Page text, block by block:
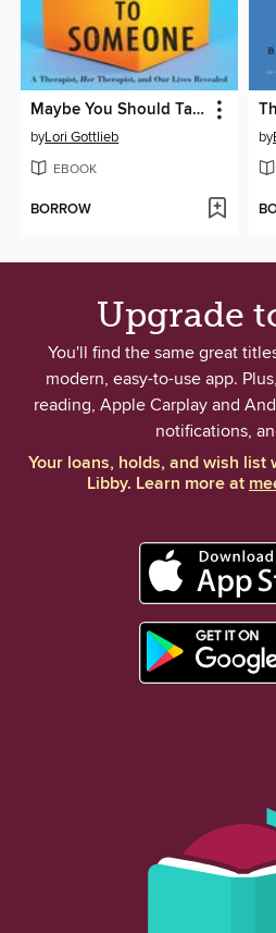
Maybe You Should Talk to Someone
byLori Gottlieb
EBOOK
BORROW
by
Upgrade
You'll find the same great
modern, easy-to-use app.
reading, Apple Carplay and
notifications,
Your loans, holds, and wish
Libby. Learn more at